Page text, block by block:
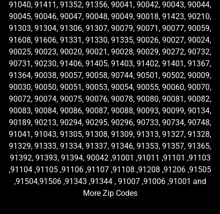
91040, 91411, 91352, 91356, 90041, 90042, 90043, 90044,
90045, 90046, 90047, 90048, 90049, 90018, 91423, 90210,
91303, 91304, 91306, 91307, 90079, 90071, 90077, 90059,
91608, 91606, 91331, 91330, 91335, 90026, 90027, 90024,
90025, 90023, 90020, 90021, 90028, 90029, 90272, 90732,
90731, 90230, 91406, 91405, 91403, 91402, 91401, 91367,
91364, 90038, 90057, 90058, 90744, 90501, 90502, 90009,
90030, 90050, 90051, 90053, 90054, 90055, 90060, 90070,
90072, 90074, 90075, 90076, 90078, 90080, 90081, 90082,
90083, 90084, 90086, 90087, 90088, 90093, 90099, 90134,
90189, 90213, 90294, 90295, 90296, 90733, 90734, 90748,
91041, 91043, 91305, 91308, 91309, 91313, 91327, 91328,
91329, 91333, 91334, 91337, 91346, 91353, 91357, 91365,
91392, 91393, 91394, 90042 ,91001 ,91011 ,91101 ,91103
,91104 ,91105 ,91106 ,91107 ,91108 ,91208 ,91206 ,91505
,91504,91506 ,91343 ,91344 , 91007 ,91006 ,91001 and
More Zip Codes